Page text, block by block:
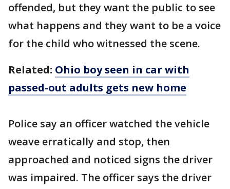
offended, but they want the public to see
what happens and they want to be a voice
for the child who witnessed the scene.
Related: Ohio boy seen in car with
passed-out adults gets new home
Police say an officer watched the vehicle
weave erratically and stop, then
approached and noticed signs the driver
was impaired. The officer says the driver